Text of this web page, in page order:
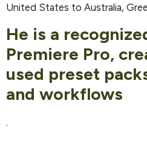
United States to Australia,
He is a
Premiere Pro,
used preset
and workflows
.